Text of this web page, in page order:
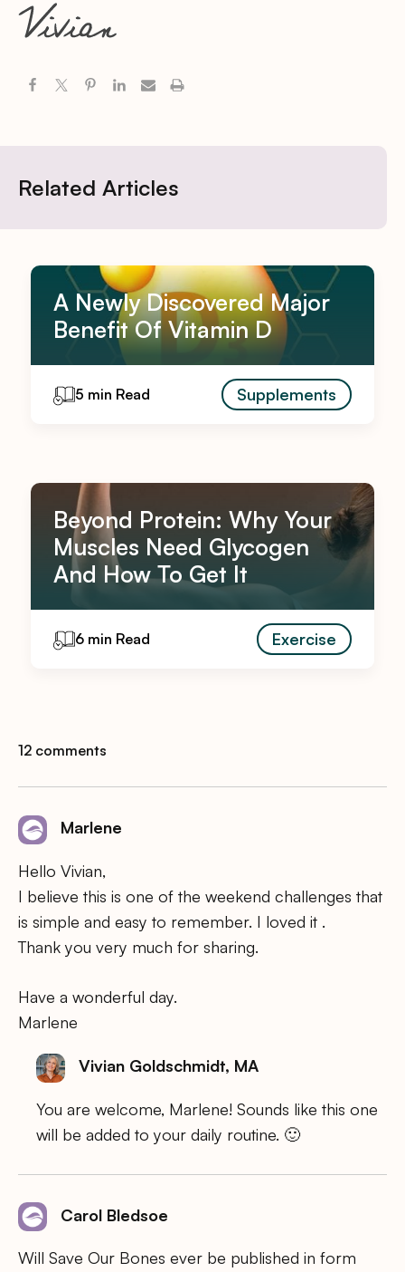
Related Articles
A Newly Discovered Major
Benefit Of Vitamin D
5 min Read Supplements
Beyond Protein: Why Your
Muscles Need Glycogen
And How To Get It
6 min Read Exercise
12 comments
Marlene
Hello Vivian,
I believe this is one of the weekend challenges that
is simple and easy to remember. I loved it .
Thank you very much for sharing.
Have a wonderful day.
Marlene
Vivian Goldschmidt, MA
You are welcome, Marlene! Sounds like this one
will be added to your daily routine. 🙂
Carol Bledsoe
Will Save Our Bones ever be published in form